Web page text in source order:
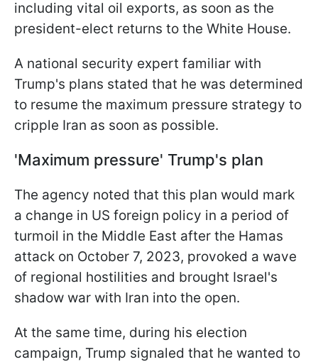
including vital oil exports, as soon as the
president-elect returns to the White House.
A national security expert familiar with
Trump's plans stated that he was determined
to resume the maximum pressure strategy to
cripple Iran as soon as possible.
'Maximum pressure' Trump's plan
The agency noted that this plan would mark
a change in US foreign policy in a period of
turmoil in the Middle East after the Hamas
attack on October 7, 2023, provoked a wave
of regional hostilities and brought Israel's
shadow war with Iran into the open.
At the same time, during his election
campaign, Trump signaled that he wanted to